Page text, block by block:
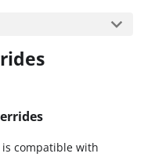
compatible with